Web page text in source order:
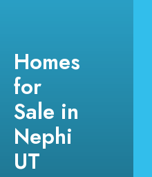
Homes
for
Sale in
Nephi
UT